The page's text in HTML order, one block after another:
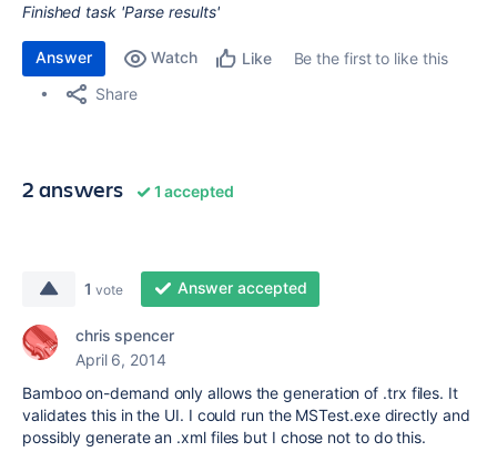
Finished task 'Parse results'
Answer Watch Like
Be the first to like this
Share
2 answers 1 accepted
1 vote Answer accepted
chris spencer
April 6, 2014
Bamboo on-demand only allows the generation of .trx files. It
validates this in the UI. I could run the MSTest.exe directly and
possibly generate an .xml files but I chose not to do this.